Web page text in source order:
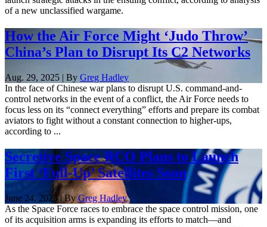
of a new unclassified wargame.
How the Air Force Might ‘Judo Throw’
China’s Plan to Disrupt Its C2 Networks
Aug. 29, 2025 | By Greg Hadley
In the face of Chinese war plans to disrupt U.S. command-and-
control networks in the event of a conflict, the Air Force needs to
focus less on its “connect everything” efforts and prepare its combat
aviators to fight without a constant connection to higher-ups,
according to ...
Secretive Space RCO Plans to Launch
First ‘Full-Up’ Satellites Soon
June 24, 2025 | ByGreg Hadley
As the Space Force races to embrace the space control mission, one
of its acquisition arms is expanding its efforts to match—and